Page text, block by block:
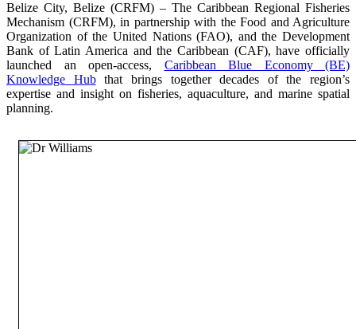
Belize City, Belize (CRFM) – The Caribbean Regional Fisheries
Mechanism (CRFM), in partnership with the Food and Agriculture
Organization of the United Nations (FAO), and the Development
Bank of Latin America and the Caribbean (CAF), have officially
launched an open-access, Caribbean Blue Economy (BE)
Knowledge Hubthat brings together decades of the region’s
expertise and insight on fisheries, aquaculture, and marine spatial
planning.